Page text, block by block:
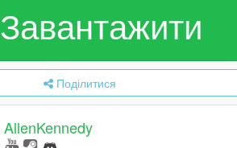
Завантажити
Поділитися
AllenKennedy